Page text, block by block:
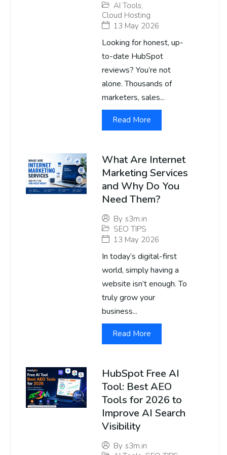
AI Tools,
Cloud Hosting
13 May 2026
Looking for honest, up-
to-date HubSpot
reviews? You’re not
alone. Thousands of
marketers, sales...
Read More
What Are Internet
Marketing Services
and Why Do You
Need Them?
By s3m.in
SEO TIPS
13 May 2026
In today’s digital-first
world, simply having a
website isn’t enough. To
truly grow your
business...
Read More
HubSpot Free AI
Tool: Best AEO
Tools for 2026 to
Improve AI Search
Visibility
By s3m.in